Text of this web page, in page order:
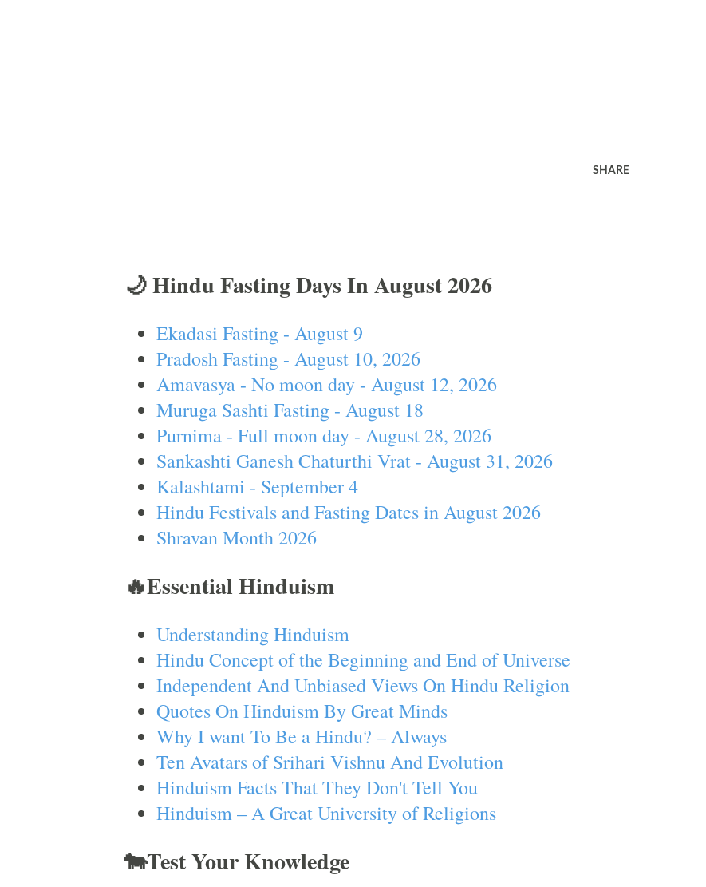
SHARE
🌙 Hindu Fasting Days In August 2026
Ekadasi Fasting - August 9
Pradosh Fasting - August 10, 2026
Amavasya - No moon day - August 12, 2026
Muruga Sashti Fasting - August 18
Purnima - Full moon day - August 28, 2026
Sankashti Ganesh Chaturthi Vrat - August 31, 2026
Kalashtami - September 4
Hindu Festivals and Fasting Dates in August 2026
Shravan Month 2026
🔥Essential Hinduism
Understanding Hinduism
Hindu Concept of the Beginning and End of Universe
Independent And Unbiased Views On Hindu Religion
Quotes On Hinduism By Great Minds
Why I want To Be a Hindu? – Always
Ten Avatars of Srihari Vishnu And Evolution
Hinduism Facts That They Don't Tell You
Hinduism – A Great University of Religions
🐄Test Your Knowledge